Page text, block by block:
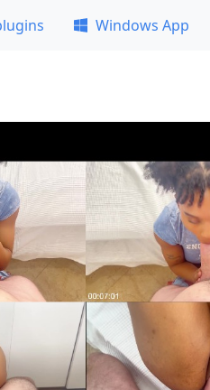
Windows App